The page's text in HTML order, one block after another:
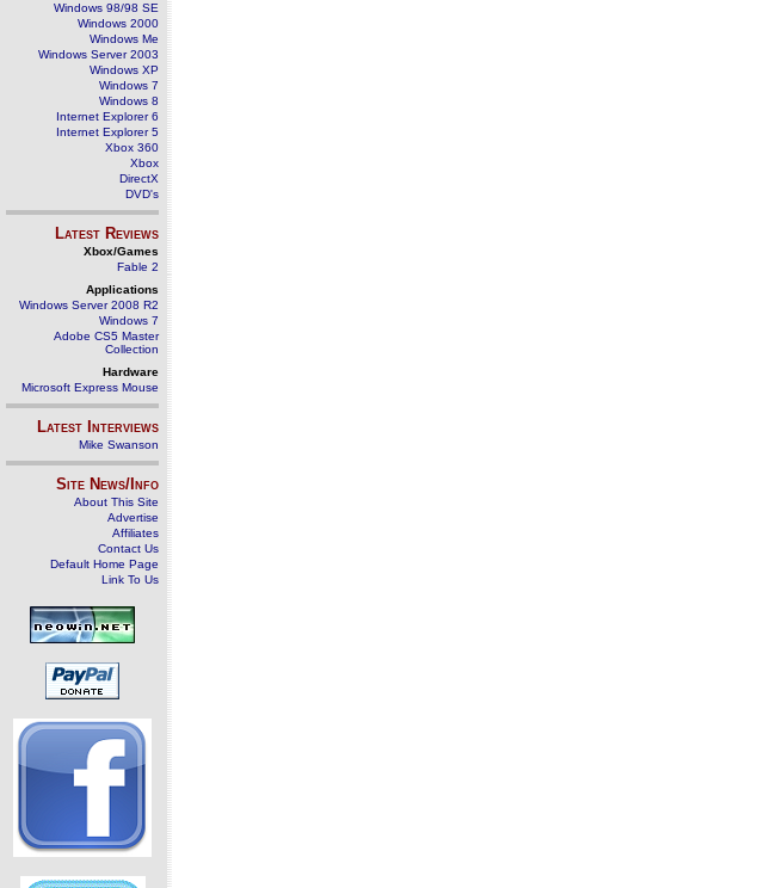
Windows 98/98 SE
Windows 2000
Windows Me
Windows Server 2003
Windows XP
Windows 7
Windows 8
Internet Explorer 6
Internet Explorer 5
Xbox 360
Xbox
DirectX
DVD's
Latest Reviews
Xbox/Games
Fable 2
Applications
Windows Server 2008 R2
Windows 7
Adobe CS5 Master
Collection
Hardware
Microsoft Express Mouse
Latest Interviews
Mike Swanson
Site News/Info
About This Site
Advertise
Affiliates
Contact Us
Default Home Page
Link To Us